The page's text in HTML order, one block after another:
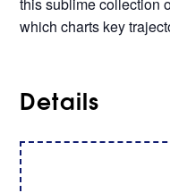
which charts key
Details